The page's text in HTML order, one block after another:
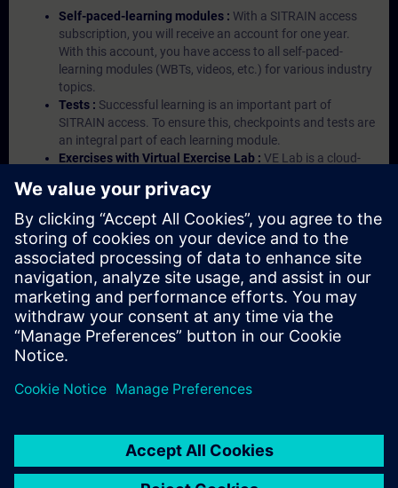
Self-paced-learning modules : With a SITRAIN access
subscription, you will receive an account for one year.
With this account, you have access to all self-paced-
learning modules (WBTs, videos, etc.) for various industry
topics.
Tests : Successful learning is an important part of
SITRAIN access. To ensure this, checkpoints and tests are
an integral part of each learning module.
Exercises with Virtual Exercise Lab : VE Lab is a cloud-
Portal etc.) In your first SITRAIN access subscription two
(2) hours for VE Lab are included.
Expert Talks :In regular webinars, you will receive first-
hand information from our experts on Siemens Industry
products.
Management Account : A management account is
possible if at least five (5) subscriptions are purchased.
This account enables managers to have an overview of
their employees' training activities and to assign courses
to them.